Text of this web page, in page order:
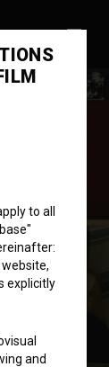
to all
explicitly
and